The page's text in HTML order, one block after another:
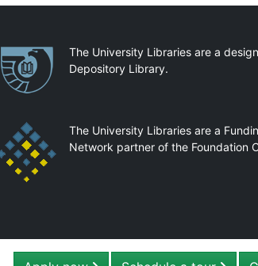
PartnershipsThe University Libraries are a
Depository Library.
The University Libraries are a
Network partner of the Foundation